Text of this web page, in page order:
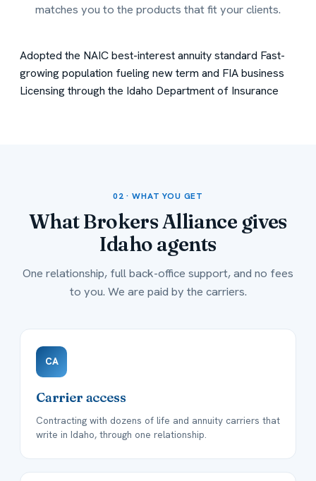
matches you to the products that fit your clients.
Adopted the NAIC best-interest annuity standard Fast-
growing population fueling new term and FIA business
Licensing through the Idaho Department of Insurance
02 · WHAT YOU GET
What Brokers Alliance gives
Idaho agents
One relationship, full back-office support, and no fees
to you. We are paid by the carriers.
CA
Carrier access
Contracting with dozens of life and annuity carriers that
write in Idaho, through one relationship.